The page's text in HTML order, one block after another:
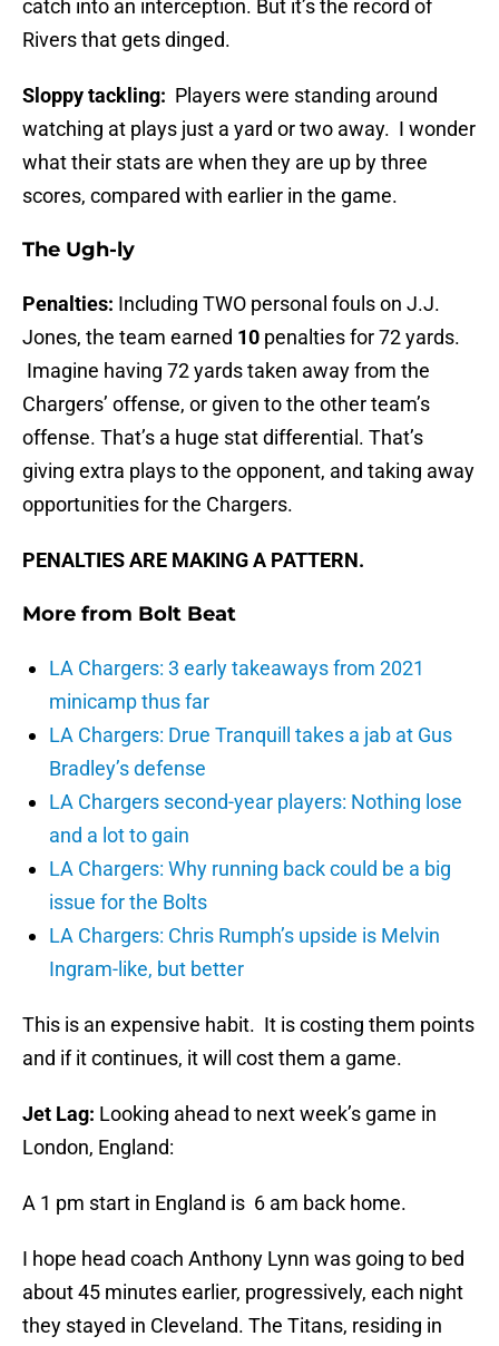
catch into an interception. But it’s the record of
Rivers that gets dinged.
Sloppy tackling: Players were standing around
watching at plays just a yard or two away. I wonder
what their stats are when they are up by three
scores, compared with earlier in the game.
The Ugh-ly
Penalties: Including TWO personal fouls on J.J.
Jones, the team earned 10 penalties for 72 yards.
Imagine having 72 yards taken away from the
Chargers’ offense, or given to the other team’s
offense. That’s a huge stat differential. That’s
giving extra plays to the opponent, and taking away
opportunities for the Chargers.
PENALTIES ARE MAKING A PATTERN.
More from Bolt Beat
LA Chargers: 3 early takeaways from 2021
minicamp thus far
LA Chargers: Drue Tranquill takes a jab at Gus
Bradley’s defense
LA Chargers second-year players: Nothing lose
and a lot to gain
LA Chargers: Why running back could be a big
issue for the Bolts
LA Chargers: Chris Rumph’s upside is Melvin
Ingram-like, but better
This is an expensive habit. It is costing them points
and if it continues, it will cost them a game.
Jet Lag: Looking ahead to next week’s game in
London, England:
A 1 pm start in England is 6 am back home.
I hope head coach Anthony Lynn was going to bed
about 45 minutes earlier, progressively, each night
they stayed in Cleveland. The Titans, residing in